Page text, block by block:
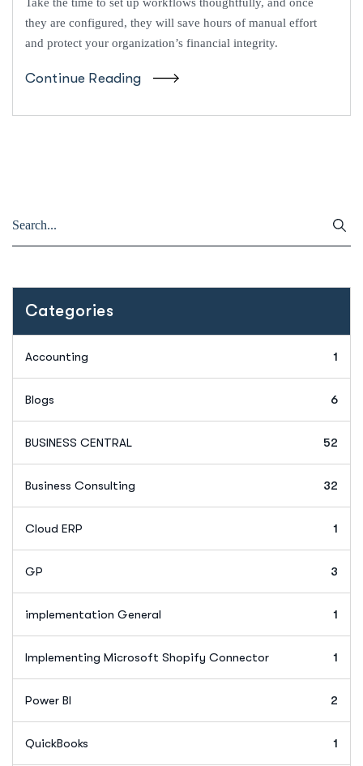
they are configured, they will save hours of manual effort
and protect your organization’s financial integrity.
Continue Reading
Categories
Accounting 1
Blogs 6
BUSINESS CENTRAL 52
Business Consulting 32
Cloud ERP 1
GP 3
implementation General 1
Implementing Microsoft Shopify Connector 1
Power BI 2
QuickBooks 1